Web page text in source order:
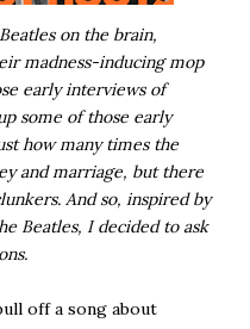
on the brain,
madness-inducing mop
early interviews of
some of those early
how many times the
and marriage, but there
And so, inspired by
Beatles, I decided to ask
off a song about